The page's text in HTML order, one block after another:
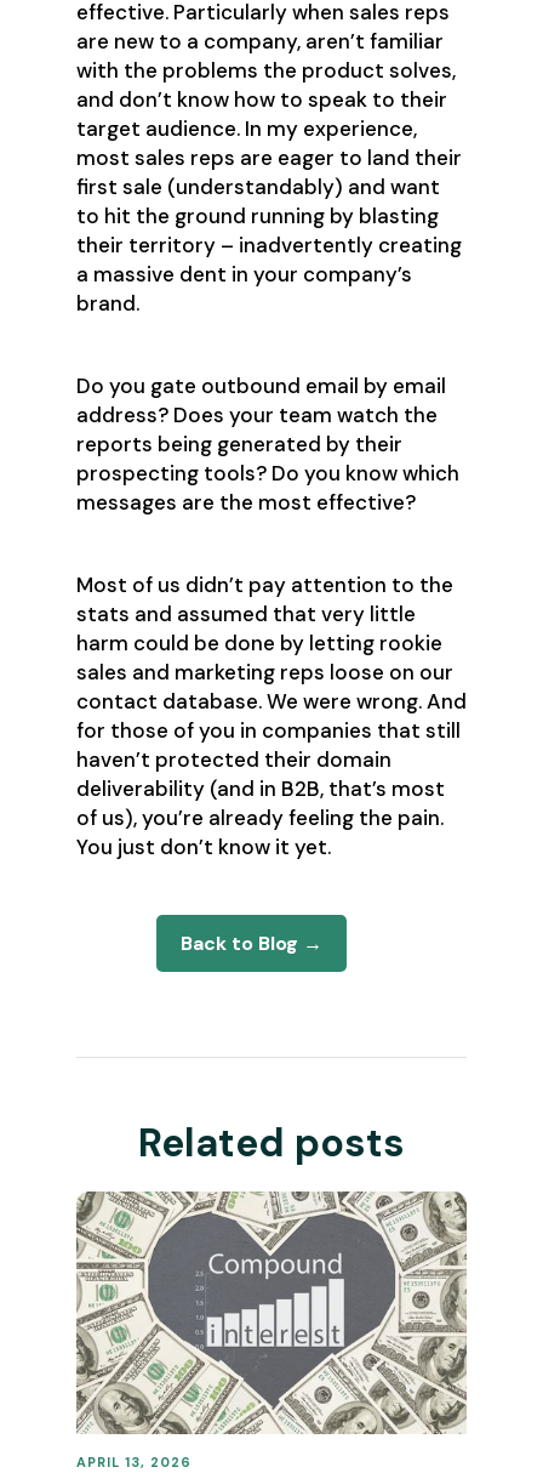
effective. Particularly when sales reps
are new to a company, aren’t familiar
with the problems the product solves,
and don’t know how to speak to their
target audience. In my experience,
most sales reps are eager to land their
first sale (understandably) and want
to hit the ground running by blasting
their territory – inadvertently creating
a massive dent in your company’s
brand.
Do you gate outbound email by email
address? Does your team watch the
reports being generated by their
prospecting tools? Do you know which
messages are the most effective?
Most of us didn’t pay attention to the
stats and assumed that very little
harm could be done by letting rookie
sales and marketing reps loose on our
contact database. We were wrong. And
for those of you in companies that still
haven’t protected their domain
deliverability (and in B2B, that’s most
of us), you’re already feeling the pain.
You just don’t know it yet.
Back to Blog →
Related posts
REVENUE OPERATIONS
APRIL 13, 2026